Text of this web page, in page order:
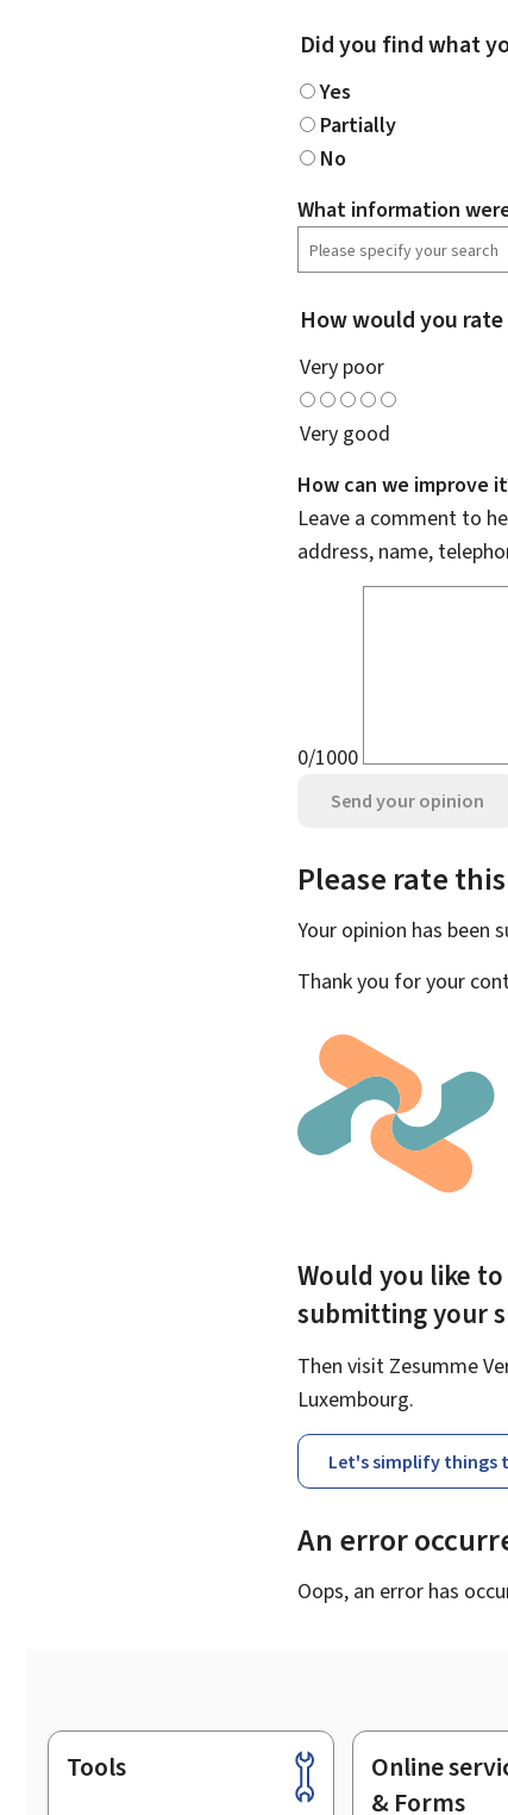
Did you find what
Yes
Partially
No
What information
How would you
Very poor
Very good
How can we improve
Leave a comment to
address, name,
0/1000
Send your opinion
Please rate
Your opinion has been
Thank you for your
Would you like
submitting your
Then visit Zesumme
Luxembourg.
Let's simplify things
An error
Oops, an error has
Footer
Tools
Online
& Forms